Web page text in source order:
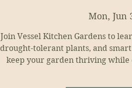
Mon, Jun
Join Vessel Kitchen Gardens to
drought-tolerant plants, and
keep your garden thriving